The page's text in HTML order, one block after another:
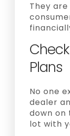
They
Plans
No one
dealer
down
lot with